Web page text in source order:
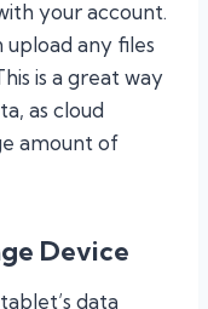
your account.
upload any files
is a great way
as cloud
amount of
Device
data